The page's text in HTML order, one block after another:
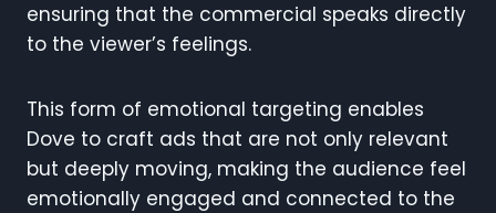
ensuring that the commercial speaks directly
to the viewer’s feelings.
This form of emotional targeting enables
Dove to craft ads that are not only relevant
but deeply moving, making the audience feel
emotionally engaged and connected to the